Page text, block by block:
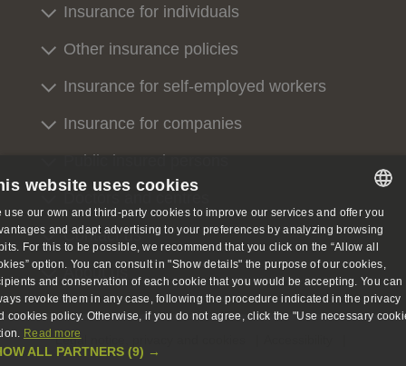
Insurance for individuals
Other insurance policies
Insurance for self-employed workers
Insurance for companies
Public insured persons
Contact us
About us
Legal notice, privacy and cookies
SPANISH
ENGLISH
GERMAN
website uses cookies
use our own and third-party cookies to improve our services and offer you
and adapt advertising to your preferences by analyzing browsing
For this to be possible, we recommend that you click on the “Allow all
option. You can consult in "Show details" the purpose of our cookies,
and conservation of each cookie that you would be accepting. You can
revoke them in any case, following the procedure indicated in the privacy
cookies policy. Otherwise, if you do not agree, click the "Use necessary
Read more
ALL PARTNERS (9) →